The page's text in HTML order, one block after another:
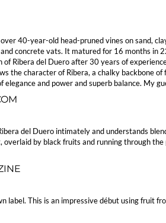
40-year-old head-pruned vines on sand,
concrete vats. It matured for 16 months
Ribera del Duero after 30 years of
the character of Ribera, a chalky backbone
and power and superb balance. My
del Duero intimately and understands
by black fruits and running through the
label. This is an impressive début using fruit